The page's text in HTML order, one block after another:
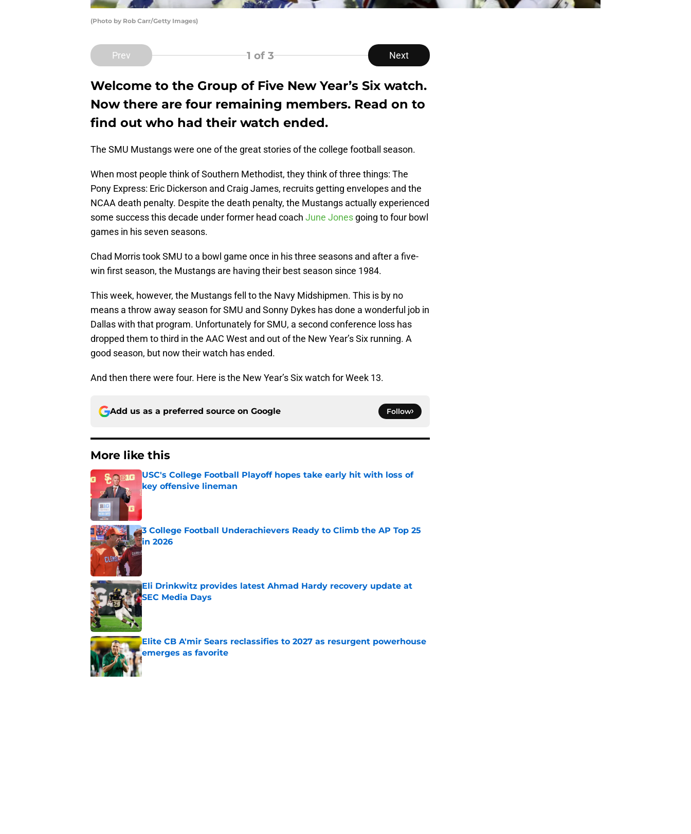
(Photo by Rob Carr/Getty Images)
Prev 1 of 3 Next
Welcome to the Group of Five New Year’s Six watch.
Now there are four remaining members. Read on to
find out who had their watch ended.
The SMU Mustangs were one of the great stories of the college football season.
When most people think of Southern Methodist, they think of three things: The
Pony Express: Eric Dickerson and Craig James, recruits getting envelopes and the
NCAA death penalty. Despite the death penalty, the Mustangs actually experienced
some success this decade under former head coach June Jones going to four bowl
games in his seven seasons.
Chad Morris took SMU to a bowl game once in his three seasons and after a five-
win first season, the Mustangs are having their best season since 1984.
This week, however, the Mustangs fell to the Navy Midshipmen. This is by no
means a throw away season for SMU and Sonny Dykes has done a wonderful job in
Dallas with that program. Unfortunately for SMU, a second conference loss has
dropped them to third in the AAC West and out of the New Year’s Six running. A
good season, but now their watch has ended.
And then there were four. Here is the New Year’s Six watch for Week 13.
Add us as a preferred source on Google Follow
More like this
USC's College Football Playoff hopes take early hit with loss of
key offensive lineman
Published by on Invalid Date
3 College Football Underachievers Ready to Climb the AP Top 25
in 2026
Published by on Invalid Date
Eli Drinkwitz provides latest Ahmad Hardy recovery update at
SEC Media Days
Published by on Invalid Date
Elite CB A'mir Sears reclassifies to 2027 as resurgent powerhouse
emerges as favorite
Published by on Invalid Date